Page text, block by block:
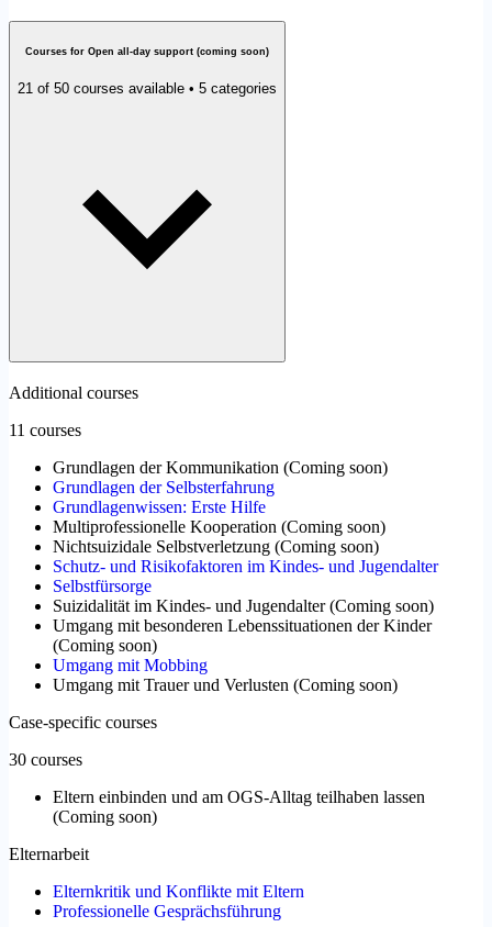
Courses for Open all-day support (coming soon)
21 of 50 courses available • 5 categories
Additional courses
11 courses
Grundlagen der Kommunikation (Coming soon)
Grundlagen der Selbsterfahrung
Grundlagenwissen: Erste Hilfe
Multiprofessionelle Kooperation (Coming soon)
Nichtsuizidale Selbstverletzung (Coming soon)
Schutz- und Risikofaktoren im Kindes- und Jugendalter
Selbstfürsorge
Suizidalität im Kindes- und Jugendalter(Coming soon)
Umgang mit besonderen Lebenssituationen der Kinder
(Coming soon)
Umgang mit Mobbing
Umgang mit Trauer und Verlusten (Coming soon)
Case-specific courses
30 courses
Eltern einbinden und am OGS-Alltag teilhaben lassen
(Coming soon)
Elternarbeit
Elternkritik und Konflikte mit Eltern
Professionelle Gesprächsführung